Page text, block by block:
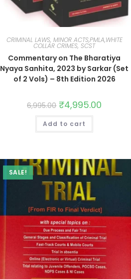
CRIMINAL LAWS, MINOR ACTS,PMLA,WHITE
COLLAR CRIMES, SCST
Commentary on The Bharatiya
Nyaya Sanhita, 2023 by Sarkar (Set
of 2 Vols) – 8th Edition 2026
6,995.00 ₹4,995.00
Add to cart
SALE!